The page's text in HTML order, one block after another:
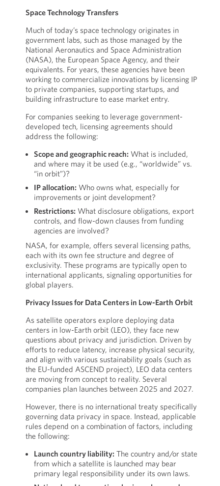
Space Technology Transfers
Much of today’s space technology originates in
government labs, such as those managed by the
National Aeronautics and Space Administration
(NASA), the European Space Agency, and their
equivalents. For years, these agencies have been
working to commercialize innovations by licensing IP
to private companies, supporting startups, and
building infrastructure to ease market entry.
For companies seeking to leverage government-
developed tech, licensing agreements should
address the following:
Scope and geographic reach: What is included,
and where may it be used (e.g., “worldwide” vs.
“in orbit”)?
IP allocation: Who owns what, especially for
improvements or joint development?
Restrictions: What disclosure obligations, export
controls, and flow-down clauses from funding
agencies are involved?
NASA, for example, offers several licensing paths,
each with its own fee structure and degree of
exclusivity. These programs are typically open to
international applicants, signaling opportunities for
global players.
Privacy Issues for Data Centers in Low-Earth Orbit
As satellite operators explore deploying data
centers in low-Earth orbit (LEO), they face new
questions about privacy and jurisdiction. Driven by
efforts to reduce latency, increase physical security,
and align with various sustainability goals (such as
the EU-funded ASCEND project), LEO data centers
are moving from concept to reality. Several
companies plan launches between 2025 and 2027.
However, there is no international treaty specifically
governing data privacy in space. Instead, applicable
rules depend on a combination of factors, including
the following:
Launch country liability: The country and/or state
from which a satellite is launched may bear
primary legal responsibility under its own laws.